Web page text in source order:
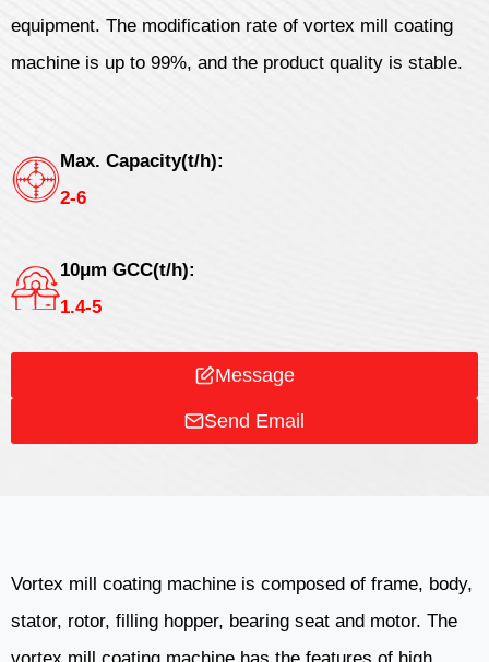
equipment. The modification rate of vortex mill coating
machine is up to 99%, and the product quality is stable.
Max. Capacity(t/h):
2-6
10μm GCC(t/h):
1.4-5
Message
Send Email
Vortex mill coating machine is composed of frame, body,
stator, rotor, filling hopper, bearing seat and motor. The